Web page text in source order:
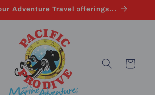
Adventure Travel offerings...
Cart